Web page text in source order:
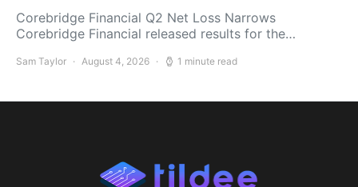
Corebridge Financial Q2 Net Loss Narrows
Corebridge Financial released results for the…
Sam Taylor August 4, 2026 1 minute read